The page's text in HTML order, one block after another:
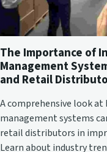
The Importance of
Management
and Retail
A comprehensive look
management systems
retail distributors in
Learn about industry